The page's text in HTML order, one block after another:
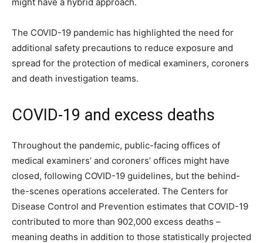
The COVID-19 pandemic has highlighted the need for
additional safety precautions to reduce exposure and
spread for the protection of medical examiners, coroners
and death investigation teams.
COVID-19 and excess deaths
Throughout the pandemic, public-facing offices of
medical examiners’ and coroners’ offices might have
closed, following COVID-19 guidelines, but the behind-
the-scenes operations accelerated. The Centers for
Disease Control and Prevention estimates that COVID-19
contributed to more than 902,000 excess deaths –
meaning deaths in addition to those statistically projected